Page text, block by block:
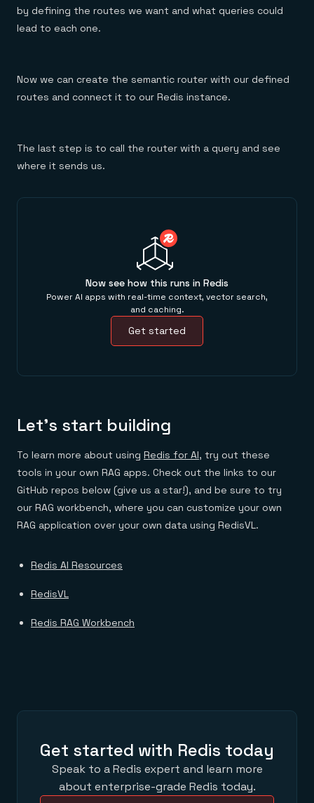
by defining the routes we want and what queries could
lead to each one.
Now we can create the semantic router with our defined
routes and connect it to our Redis instance.
The last step is to call the router with a query and see
where it sends us.
Now see how this runs in Redis
Power AI apps with real-time context, vector search,
and caching.
Get started
Let’s start building
To learn more about using Redis for AI, try out these
tools in your own RAG apps. Check out the links to our
GitHub repos below (give us a star!), and be sure to try
our RAG workbench, where you can customize your own
RAG application over your own data using RedisVL.
Redis AI Resources​
RedisVL
Redis RAG Workbench
Get started with Redis today
Speak to a Redis expert and learn more
about enterprise-grade Redis today.